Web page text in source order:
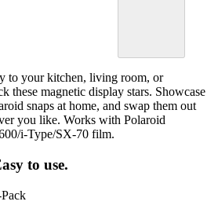
to your kitchen, living room, or
these magnetic display stars. Showcase
snaps at home, and swap them out
you like. Works with Polaroid
i-Type/SX-70 film.
to use.